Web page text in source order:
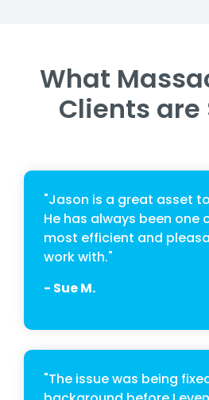
What
Clients are
"Jason is a great asset
He has always been one
most efficient and
work with."
- Sue M.
"The issue was being